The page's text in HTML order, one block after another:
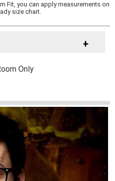
Fit, you can apply measurements on
size chart.
+
Only